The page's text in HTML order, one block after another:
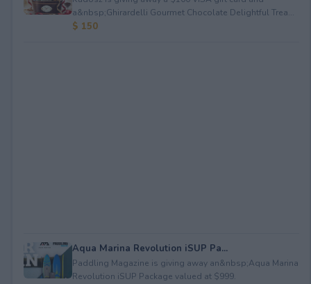
a&nbsp;Ghirardelli Gourmet Chocolate Delightful Trea...
$ 150
Aqua Marina Revolution iSUP Pa...
Paddling Magazine is giving away an&nbsp;Aqua Marina
Revolution iSUP Package valued at $999.